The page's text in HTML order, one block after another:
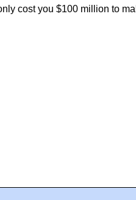
cost you $100 million to